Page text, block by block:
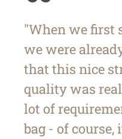
"When we first
we were
that this nice
quality was
lot of
bag - of